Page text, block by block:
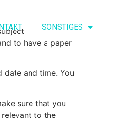
SONSTIGES
to have a paper
date and time. You
sure that you
to the